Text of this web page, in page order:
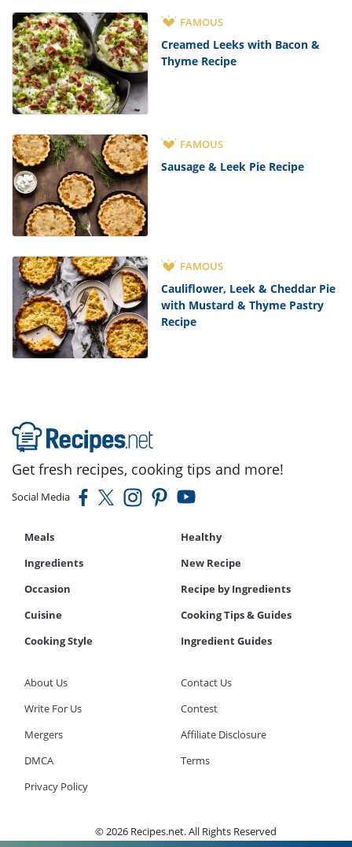
FAMOUS
Creamed Leeks with Bacon &
Thyme Recipe
FAMOUS
Sausage & Leek Pie Recipe
FAMOUS
Cauliflower, Leek & Cheddar Pie
with Mustard & Thyme Pastry
Recipe
Get fresh recipes, cooking tips and more!
Social Media
Meals
Healthy
Ingredients
New Recipe
Occasion
Recipe by Ingredients
Cuisine
Cooking Tips & Guides
Cooking Style
Ingredient Guides
About Us
Contact Us
Write For Us
Contest
Mergers
Affiliate Disclosure
DMCA
Terms
Privacy Policy
© 2026 Recipes.net. All Rights Reserved